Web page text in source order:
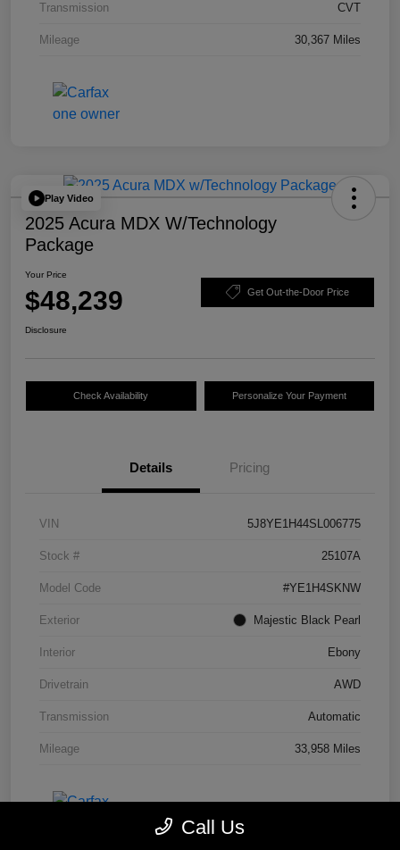
Transmission CVT
Mileage 30,367 Miles
Play Video
2025 Acura MDX W/Technology
Package
Your Price
$48,239 Get Out-the-Door Price
Disclosure
Check Availability Personalize Your Payment
Details Pricing
VIN 5J8YE1H44SL006775
Stock # 25107A
Model Code #YE1H4SKNW
Exterior Majestic Black Pearl
Interior Ebony
Drivetrain AWD
Transmission Automatic
Mileage 33,958 Miles
Call Us